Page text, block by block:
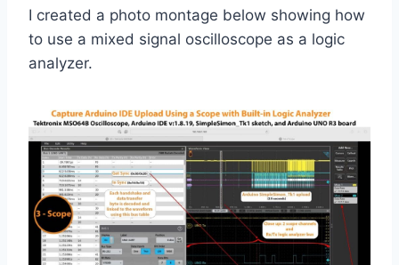
I created a photo montage below showing how
to use a mixed signal oscilloscope as a logic
analyzer.